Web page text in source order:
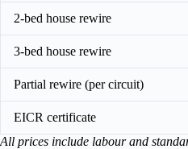
2-bed house rewire
3-bed house rewire
Partial rewire (per circuit)
EICR certificate
All prices include labour and